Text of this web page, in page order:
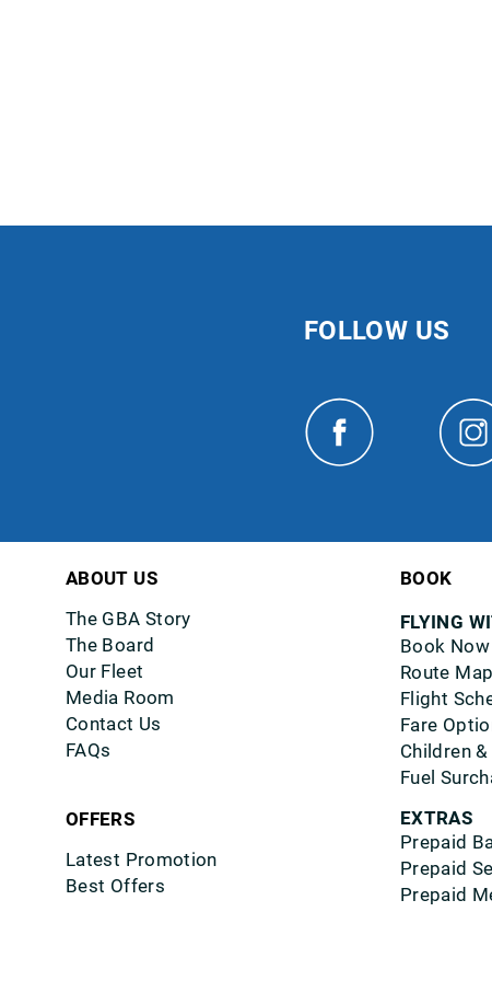
FOLLOW US
ABOUT US
The GBA Story
The Board
Our Fleet
Media Room
Contact Us
FAQs
OFFERS
Latest Promotion
Best Offers
BOOK
FLYING
Book Now
Route Map
Flight
Fare
Children
Fuel
EXTRAS
Prepaid
Prepaid
Prepaid